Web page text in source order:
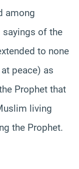
among
sayings of the
to none
peace) as
Prophet that
living
the Prophet.